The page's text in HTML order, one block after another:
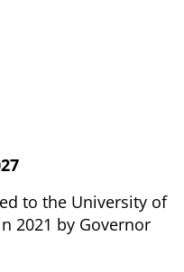
to the University of
2021 by Governor